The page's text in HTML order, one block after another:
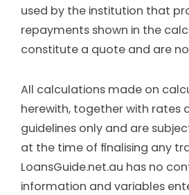
used by the institution that
repayments shown in the
constitute a quote and are
All calculations made on
herewith, together with rates
guidelines only and are
at the time of ﬁnalising any
LoansGuide.net.au has no
information and variables